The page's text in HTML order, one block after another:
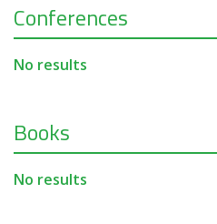
Conferences
No results
Books
No results